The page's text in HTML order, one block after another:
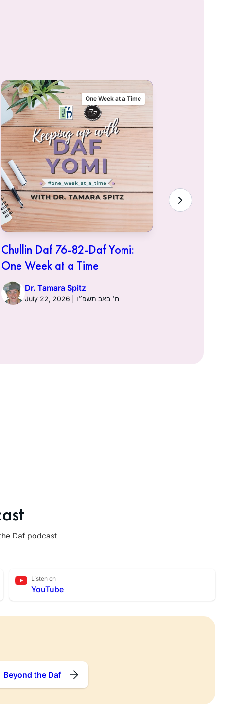
One Week at a Time
Chullin Daf 76-82-Daf Yomi:
One Week at a Time
Dr. Tamara Spitz
July 22, 2026 | ח׳ באב תשפ״ו
Daf podcast.
Listen on
YouTube
Beyond the Daf